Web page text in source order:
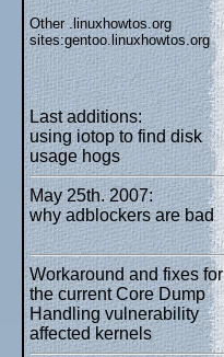
Other .linuxhowtos.org
sites:gentoo.linuxhowtos.org
Last additions:
using iotop to find disk
usage hogs
May 25th. 2007:
why adblockers are bad
Workaround and fixes for
the current Core Dump
Handling vulnerability
affected kernels